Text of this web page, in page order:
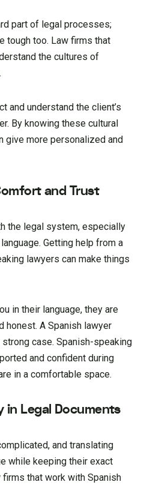
part of legal processes;
tough too. Law firms that
the cultures of
and understand the client’s
By knowing these cultural
give more personalized and
and Trust
the legal system, especially
Getting help from a
lawyers can make things
in their language, they are
honest. A Spanish lawyer
case. Spanish-speaking
and confident during
in a comfortable space.
in Legal Documents
and translating
while keeping their exact
firms that work with Spanish